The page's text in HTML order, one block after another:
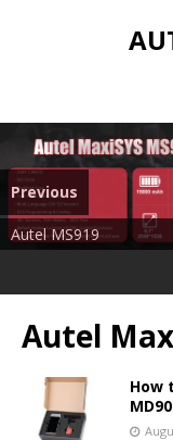
Mega Sale
Autel MS919
Previous
Autel
How